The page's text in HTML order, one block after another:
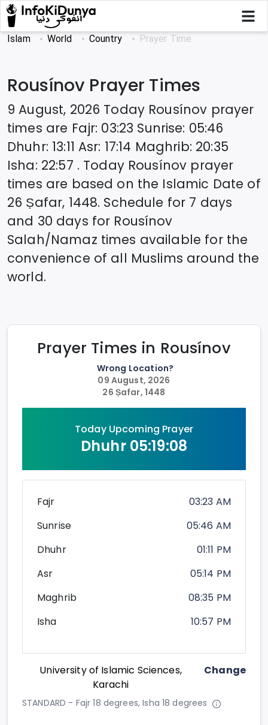
Islam World Country Prayer Time
Rousínov Prayer Times
9 August, 2026 Today Rousínov prayer
times are Fajr: 03:23 Sunrise: 05:46
Dhuhr: 13:11 Asr: 17:14 Maghrib: 20:35
Isha: 22:57 . Today Rousínov prayer
times are based on the Islamic Date of
26 Ṣafar, 1448. Schedule for 7 days
and 30 days for Rousínov
Salah/Namaz times available for the
convenience of all Muslims around the
world.
Prayer Times in Rousínov
Wrong Location?
09 August, 2026
26 Ṣafar, 1448
Today Upcoming Prayer
Dhuhr 05:19:08
Fajr
03:23 AM
Sunrise
05:46 AM
Dhuhr
01:11 PM
Asr
05:14 PM
Maghrib
08:35 PM
Isha
10:57 PM
University of Islamic Sciences,
Karachi
Change
STANDARD - Fajr 18 degrees, Isha 18 degrees